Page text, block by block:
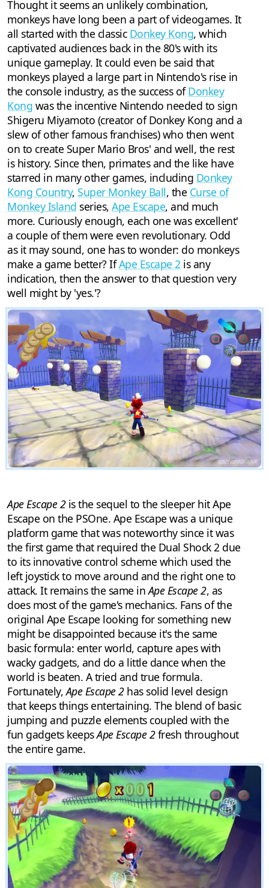
Thought it seems an unlikely combination,
monkeys have long been a part of videogames. It
all started with the classic Donkey Kong, which
captivated audiences back in the 80's with its
unique gameplay. It could even be said that
monkeys played a large part in Nintendo's rise in
the console industry, as the success ofDonkey
Kong was the incentive Nintendo needed to sign
Shigeru Miyamoto (creator of Donkey Kong and a
slew of other famous franchises) who then went
on to create Super Mario Bros' and well, the rest
is history. Since then, primates and the like have
starred in many other games, including Donkey
Kong Country, Super Monkey Ball, the Curse of
Monkey Island series, Ape Escape, and much
more. Curiously enough, each one was excellent'
a couple of them were even revolutionary. Odd
as it may sound, one has to wonder: do monkeys
make a game better? IfApe Escape 2 is any
indication, then the answer to that question very
well might by 'yes.'?
Ape Escape 2is the sequel to the sleeper hit Ape
Escape on the PSOne. Ape Escape was a unique
platform game that was noteworthy since it was
the first game that required the Dual Shock 2 due
to its innovative control scheme which used the
left joystick to move around and the right one to
attack. It remains the same inApe Escape 2, as
does most of the game's mechanics. Fans of the
original Ape Escape looking for something new
might be disappointed because it's the same
basic formula: enter world, capture apes with
wacky gadgets, and do a little dance when the
world is beaten. A tried and true formula.
Fortunately,Ape Escape 2has solid level design
that keeps things entertaining. The blend of basic
jumping and puzzle elements coupled with the
fun gadgets keepsApe Escape 2fresh throughout
the entire game.